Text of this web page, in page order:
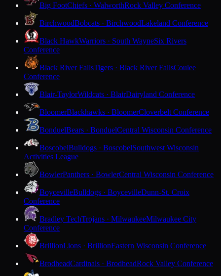
Big FootChiefs · WalworthRock Valley Conference
BirchwoodBobcats · BirchwoodLakeland Conference
Black HawkWarriors · South WayneSix Rivers
Conference
Black River FallsTigers · Black River FallsCoulee
Conference
Blair-TaylorWildcats · BlairDairyland Conference
BloomerBlackhawks · BloomerCloverbelt Conference
BonduelBears · BonduelCentral Wisconsin Conference
BoscobelBulldogs · BoscobelSouthwest Wisconsin
Activities League
BowlerPanthers · BowlerCentral Wisconsin Conference
BoycevilleBulldogs · BoycevilleDunn-St. Croix
Conference
Bradley TechTrojans · MilwaukeeMilwaukee City
Conference
BrillionLions · BrillionEastern Wisconsin Conference
BrodheadCardinals · BrodheadRock Valley Conference